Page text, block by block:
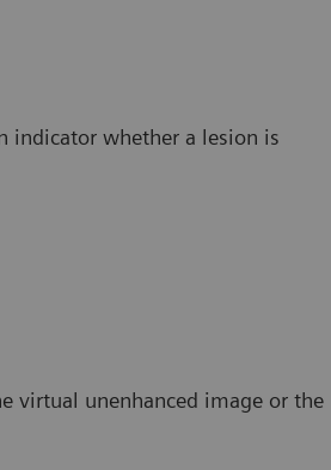
indicator whether a lesion is
virtual unenhanced image or the